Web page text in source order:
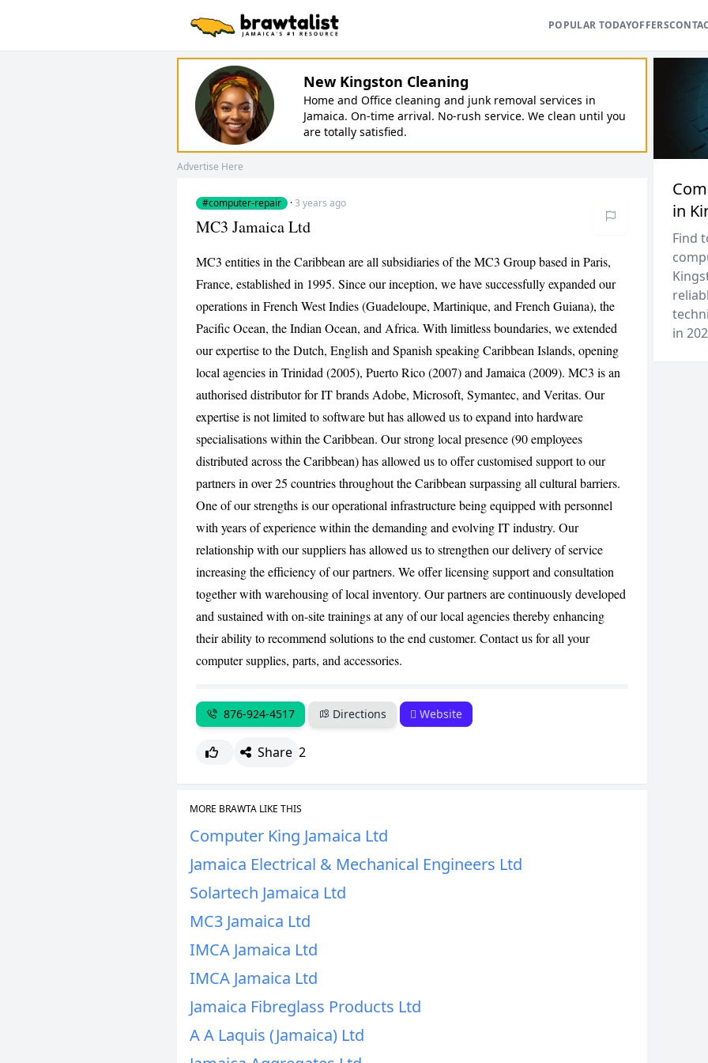
POPULAR TODAYOFFERS
New Kingston Cleaning
Home and Office cleaning and junk removal services in
Jamaica. On-time arrival. No-rush service. We clean until you
are totally satisfied.
Advertise Here
#computer-repair ·3 years ago
CANCEL
MC3 Jamaica Ltd
MC3 entities in the Caribbean are all subsidiaries of the MC3 Group based in Paris,
France, established in 1995. Since our inception, we have successfully expanded our
operations in French West Indies (Guadeloupe, Martinique, and French Guiana), the
Pacific Ocean, the Indian Ocean, and Africa. With limitless boundaries, we extended
our expertise to the Dutch, English and Spanish speaking Caribbean Islands, opening
local agencies in Trinidad (2005), Puerto Rico (2007) and Jamaica (2009). MC3 is an
authorised distributor for IT brands Adobe, Microsoft, Symantec, and Veritas. Our
expertise is not limited to software but has allowed us to expand into hardware
specialisations within the Caribbean. Our strong local presence (90 employees
distributed across the Caribbean) has allowed us to offer customised support to our
partners in over 25 countries throughout the Caribbean surpassing all cultural barriers.
One of our strengths is our operational infrastructure being equipped with personnel
with years of experience within the demanding and evolving IT industry. Our
relationship with our suppliers has allowed us to strengthen our delivery of service
increasing the efficiency of our partners. We offer licensing support and consultation
together with warehousing of local inventory. Our partners are continuously developed
and sustained with on-site trainings at any of our local agencies thereby enhancing
their ability to recommend solutions to the end customer. Contact us for all your
computer supplies, parts, and accessories.
876-924-4517 Directions Website
Share 2
MORE BRAWTA LIKE THIS
Computer King Jamaica Ltd
Jamaica Electrical & Mechanical Engineers Ltd
Solartech Jamaica Ltd
MC3 Jamaica Ltd
IMCA Jamaica Ltd
IMCA Jamaica Ltd
Jamaica Fibreglass Products Ltd
A A Laquis (Jamaica) Ltd
in
Find
in